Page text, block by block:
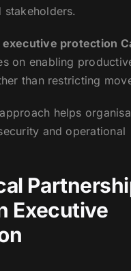
stakeholders.
executive protection
on enabling
than restricting
helps
and operational
Executive